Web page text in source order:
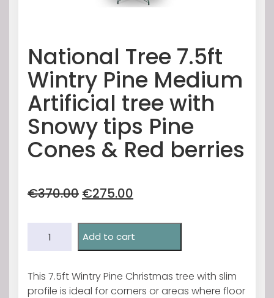
National Tree 7.5ft
Wintry Pine Medium
Artificial tree with
Snowy tips Pine
Cones & Red berries
€370.00 Original
was:
€370.00.
€275.00
is:
€275.00.
Tree
Wintry
Pine
Add to cart
This 7.5ft Wintry Pine Christmas tree with slim
profile is ideal for corners or areas where floor